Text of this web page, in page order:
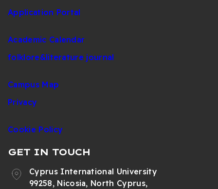
Application Portal
Academic Calendar
folklore&literature journal
Campus Map
Privacy
Cookie Policy
GET IN TOUCH
Cyprus International University
99258, Nicosia, North Cyprus,